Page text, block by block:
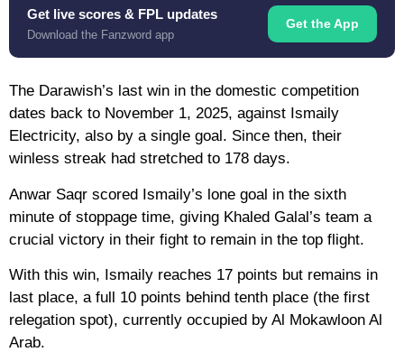
Get live scores & FPL updates
Download the Fanzword app
Get the App
The Darawish’s last win in the domestic competition
dates back to November 1, 2025, against Ismaily
Electricity, also by a single goal. Since then, their
winless streak had stretched to 178 days.
Anwar Saqr scored Ismaily’s lone goal in the sixth
minute of stoppage time, giving Khaled Galal’s team a
crucial victory in their fight to remain in the top flight.
With this win, Ismaily reaches 17 points but remains in
last place, a full 10 points behind tenth place (the first
relegation spot), currently occupied by Al Mokawloon Al
Arab.